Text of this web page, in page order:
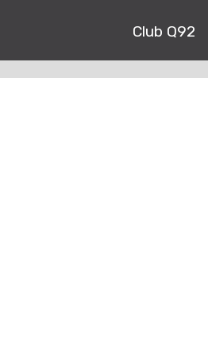
Club Q92